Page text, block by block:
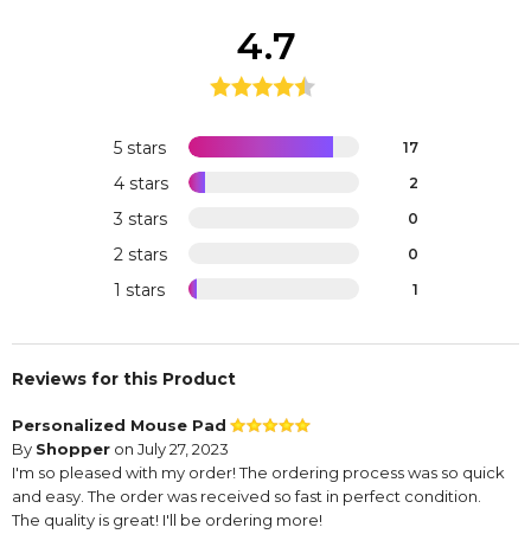
5 stars 17
4 stars 2
3 stars 0
2 stars 0
1 stars 1
4.7
Reviews for this Product
Personalized Mouse Pad
By Shopper on July 27, 2023
I'm so pleased with my order! The ordering process was so quick
and easy. The order was received so fast in perfect condition.
The quality is great! I'll be ordering more!